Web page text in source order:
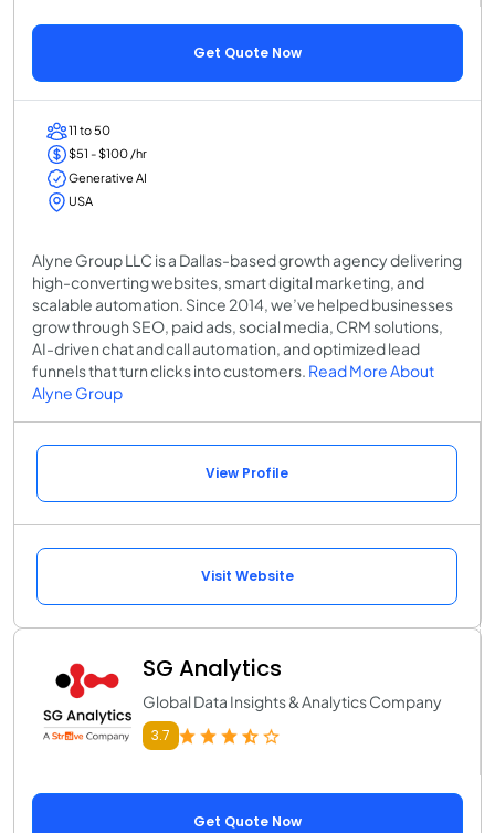
Get Quote Now
11 to 50
$51 - $100 /hr
Generative AI
USA
Alyne Group LLC is a Dallas-based growth agency delivering
high-converting websites, smart digital marketing, and
scalable automation. Since 2014, we’ve helped businesses
grow through SEO, paid ads, social media, CRM solutions,
AI-driven chat and call automation, and optimized lead
funnels that turn clicks into customers. Read More About
Alyne Group
View Profile
Visit Website
SG Analytics
Global Data Insights & Analytics Company
3.7
Get Quote Now